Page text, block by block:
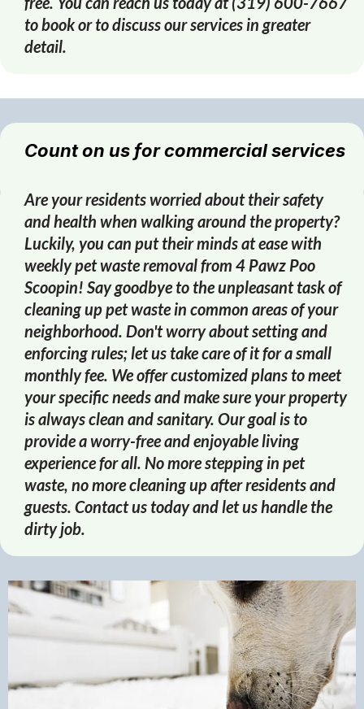
to book or to discuss our services in greater
detail.
Count on us for commercial services
Are your residents worried about their safety
and health when walking around the property?
Luckily, you can put their minds at ease with
weekly pet waste removal from 4 Pawz Poo
Scoopin! Say goodbye to the unpleasant task of
cleaning up pet waste in common areas of your
neighborhood. Don't worry about setting and
enforcing rules; let us take care of it for a small
monthly fee. We offer customized plans to meet
your specific needs and make sure your property
is always clean and sanitary. Our goal is to
provide a worry-free and enjoyable living
experience for all. No more stepping in pet
waste, no more cleaning up after residents and
guests. Contact us today and let us handle the
dirty job.